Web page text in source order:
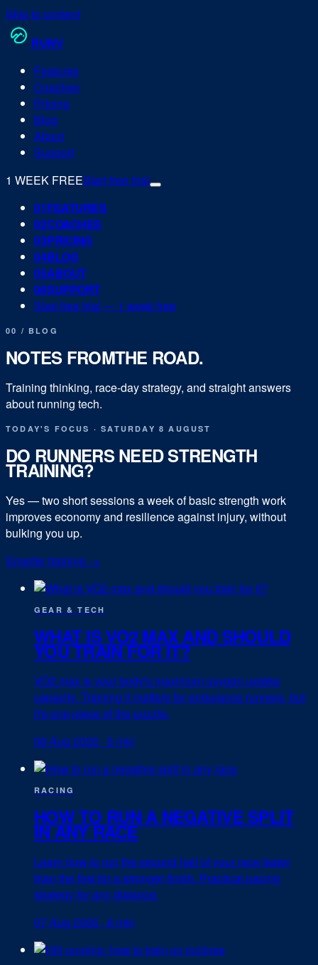
Skip to content
RUNV
Features
Coaches
Pricing
Blog
About
Support
1 WEEK FREEStart free trial
01FEATURES
02COACHES
03PRICING
04BLOG
05ABOUT
06SUPPORT
Start free trial — 1 week free
00 / BLOG
NOTES FROMTHE ROAD.
Training thinking, race-day strategy, and straight answers
about running tech.
TODAY'S FOCUS · SATURDAY 8 AUGUST
DO RUNNERS NEED STRENGTH
TRAINING?
Yes — two short sessions a week of basic strength work
improves economy and resilience against injury, without
bulking you up.
Smarter training →
GEAR & TECH
WHAT IS VO2 MAX AND SHOULD
YOU TRAIN FOR IT?
VO2 max is your body's maximum oxygen uptake
capacity. Training it matters for endurance runners, but
it's one piece of the puzzle.
08 Aug 2026 · 5 min
RACING
HOW TO RUN A NEGATIVE SPLIT
IN ANY RACE
Learn how to run the second half of your race faster
than the first for a stronger finish. Practical pacing
strategy for any distance.
07 Aug 2026 · 6 min